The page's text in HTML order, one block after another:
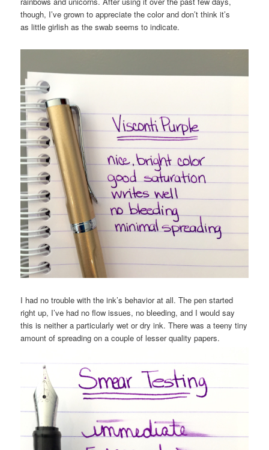
though, I’ve grown to appreciate the color and don’t think it’s
as little girlish as the swab seems to indicate.
I had no trouble with the ink’s behavior at all. The pen started
right up, I’ve had no flow issues, no bleeding, and I would say
this is neither a particularly wet or dry ink. There was a teeny tiny
amount of spreading on a couple of lesser quality papers.